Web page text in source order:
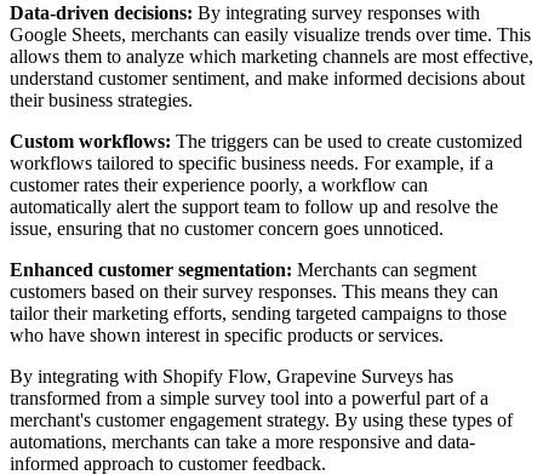
Data-driven decisions: By integrating survey responses with
Google Sheets, merchants can easily visualize trends over time. This
allows them to analyze which marketing channels are most effective,
understand customer sentiment, and make informed decisions about
their business strategies.
Custom workflows: The triggers can be used to create customized
workflows tailored to specific business needs. For example, if a
customer rates their experience poorly, a workflow can
automatically alert the support team to follow up and resolve the
issue, ensuring that no customer concern goes unnoticed.
Enhanced customer segmentation: Merchants can segment
customers based on their survey responses. This means they can
tailor their marketing efforts, sending targeted campaigns to those
who have shown interest in specific products or services.
By integrating with Shopify Flow, Grapevine Surveys has
transformed from a simple survey tool into a powerful part of a
merchant's customer engagement strategy. By using these types of
automations, merchants can take a more responsive and data-
informed approach to customer feedback.